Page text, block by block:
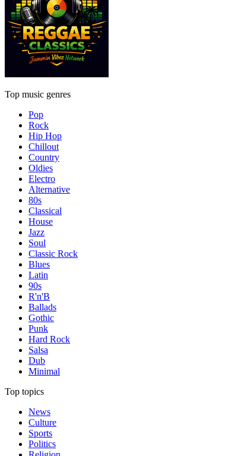
Top music genres
Pop
Rock
Hip Hop
Chillout
Country
Oldies
Electro
Alternative
80s
Classical
House
Jazz
Soul
Classic Rock
Blues
Latin
90s
R'n'B
Ballads
Gothic
Punk
Hard Rock
Salsa
Dub
Minimal
Top topics
News
Culture
Sports
Politics